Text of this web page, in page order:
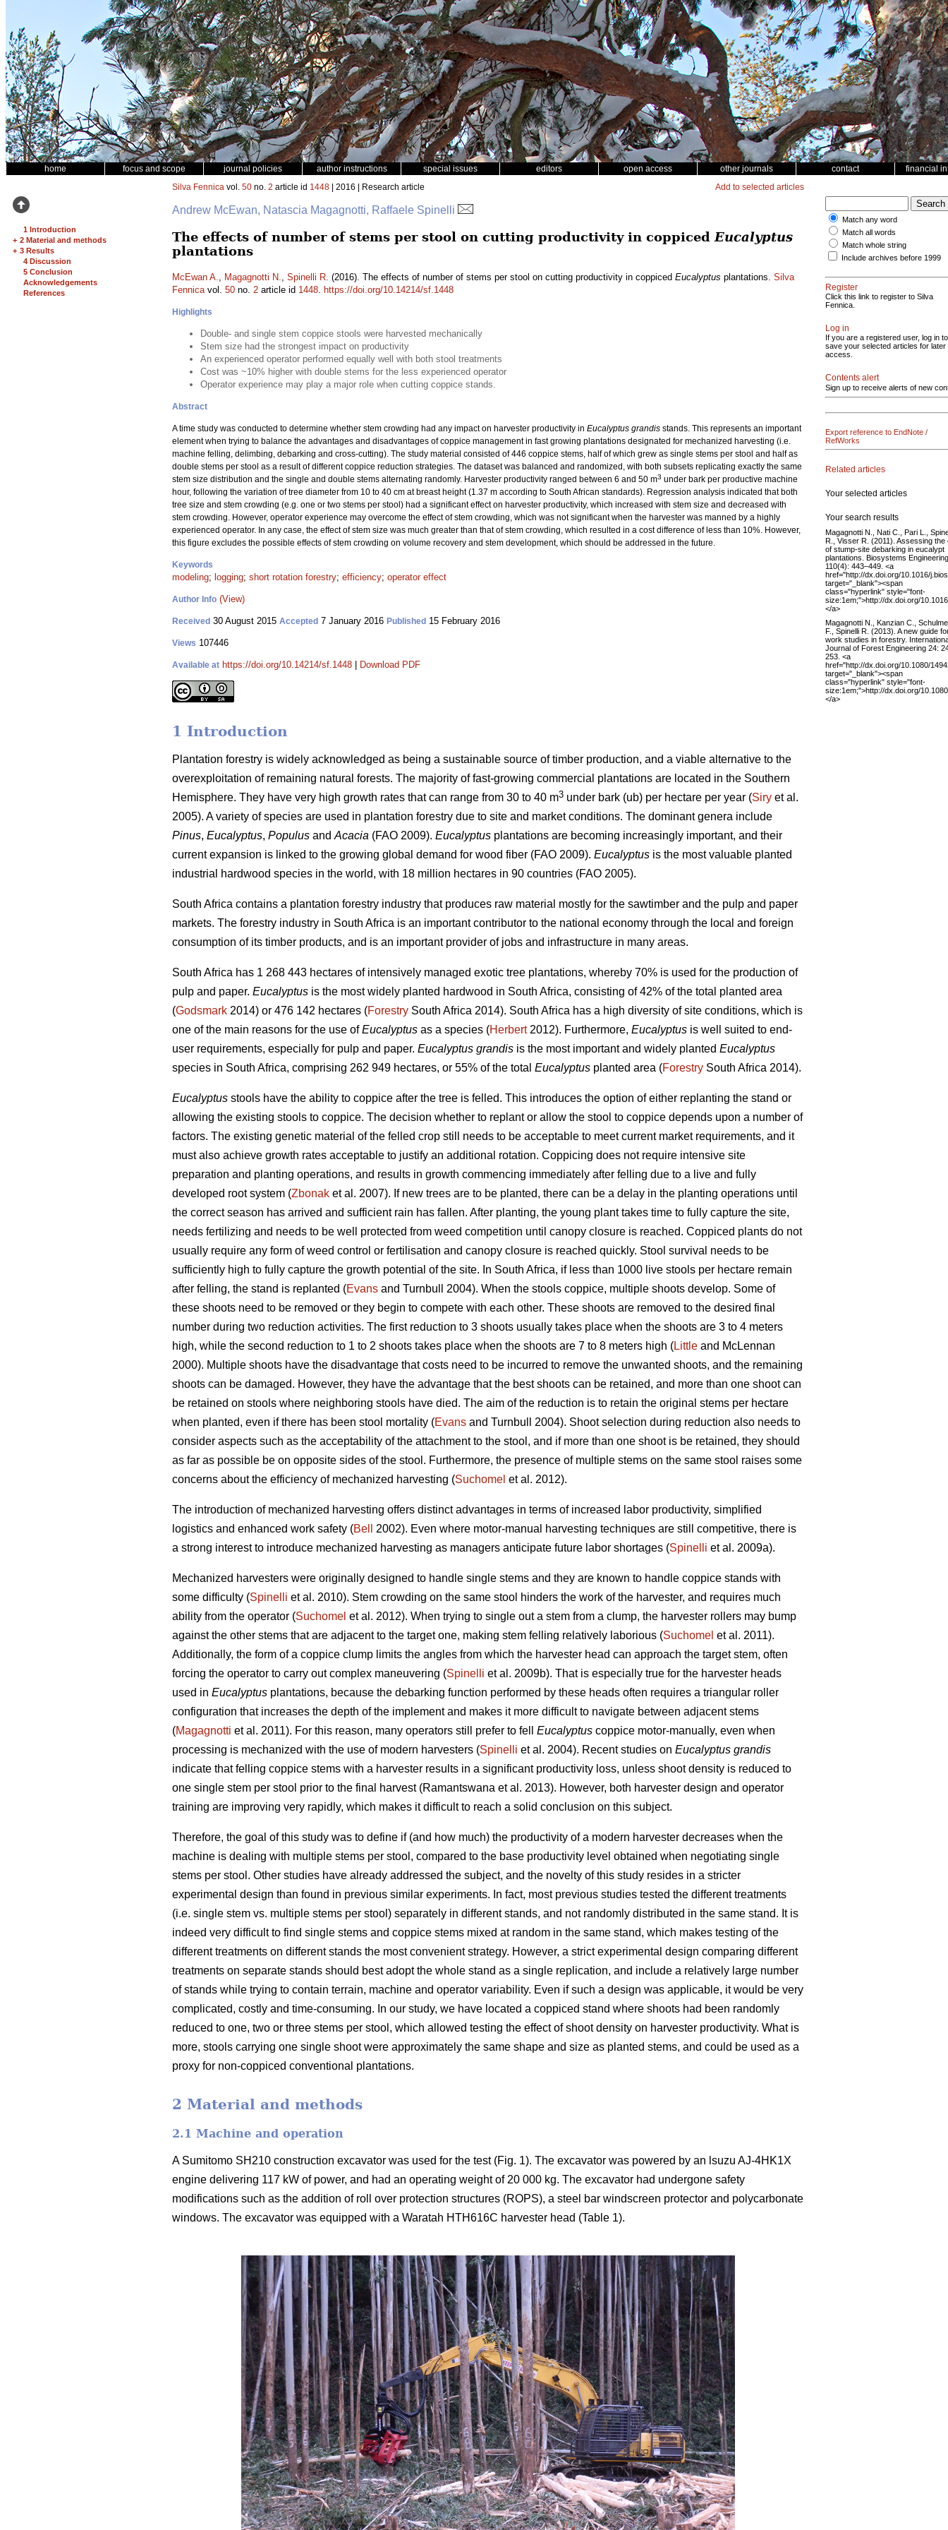
home focus and scope journal policies author instructions special issues editors open access other journals contact financial
1 Introduction
+ 2 Material and methods
+ 3 Results
4 Discussion
5 Conclusion
Acknowledgements
References
Silva Fennica vol. 50 no. 2 article id 1448 | 2016 | Research article Add to selected articles
Andrew McEwan, Natascia Magagnotti, Raffaele Spinelli
The effects of number of stems per stool on cutting productivity in coppiced Eucalyptus
plantations
McEwan A., Magagnotti N., Spinelli R. (2016). The effects of number of stems per stool on cutting productivity in coppiced Eucalyptus plantations. Silva
Fennicavol. 50 no. 2 article id 1448. https://doi.org/10.14214/sf.1448
Highlights
Double- and single stem coppice stools were harvested mechanically
Stem size had the strongest impact on productivity
An experienced operator performed equally well with both stool treatments
Cost was ~10% higher with double stems for the less experienced operator
Operator experience may play a major role when cutting coppice stands.
Abstract
A time study was conducted to determine whether stem crowding had any impact on harvester productivity in Eucalyptus grandis stands. This represents an important
element when trying to balance the advantages and disadvantages of coppice management in fast growing plantations designated for mechanized harvesting (i.e.
machine felling, delimbing, debarking and cross-cutting). The study material consisted of 446 coppice stems, half of which grew as single stems per stool and half as
double stems per stool as a result of different coppice reduction strategies. The dataset was balanced and randomized, with both subsets replicating exactly the same
stem size distribution and the single and double stems alternating randomly. Harvester productivity ranged between 6 and 50 m3 under bark per productive machine
hour, following the variation of tree diameter from 10 to 40 cm at breast height (1.37 m according to South African standards). Regression analysis indicated that both
tree size and stem crowding (e.g. one or two stems per stool) had a significant effect on harvester productivity, which increased with stem size and decreased with
stem crowding. However, operator experience may overcome the effect of stem crowding, which was not significant when the harvester was manned by a highly
experienced operator. In any case, the effect of stem size was much greater than that of stem crowding, which resulted in a cost difference of less than 10%. However,
this figure excludes the possible effects of stem crowding on volume recovery and stem development, which should be addressed in the future.
Keywords
modeling; logging; short rotation forestry; efficiency; operator effect
Author Info (View)
Received 30 August 2015 Accepted 7 January 2016 Published 15 February 2016
Views 107446
Available at https://doi.org/10.14214/sf.1448 Download PDF
1 Introduction
Plantation forestry is widely acknowledged as being a sustainable source of timber production, and a viable alternative to the
overexploitation of remaining natural forests. The majority of fast-growing commercial plantations are located in the Southern
Hemisphere. They have very high growth rates that can range from 30 to 40 m3 under bark (ub) per hectare per year (Siry et al.
2005). A variety of species are used in plantation forestry due to site and market conditions. The dominant genera include
Pinus, Eucalyptus, Populus and Acacia (FAO 2009). Eucalyptus plantations are becoming increasingly important, and their
current expansion is linked to the growing global demand for wood fiber (FAO 2009). Eucalyptus is the most valuable planted
industrial hardwood species in the world, with 18 million hectares in 90 countries (FAO 2005).
South Africa contains a plantation forestry industry that produces raw material mostly for the sawtimber and the pulp and paper
markets. The forestry industry in South Africa is an important contributor to the national economy through the local and foreign
consumption of its timber products, and is an important provider of jobs and infrastructure in many areas.
South Africa has 1 268 443 hectares of intensively managed exotic tree plantations, whereby 70% is used for the production of
pulp and paper. Eucalyptus is the most widely planted hardwood in South Africa, consisting of 42% of the total planted area
(Godsmark 2014) or 476 142 hectares (Forestry South Africa 2014). South Africa has a high diversity of site conditions, which is
one of the main reasons for the use ofEucalyptus as a species (Herbert2012). Furthermore, Eucalyptus is well suited to end-
user requirements, especially for pulp and paper. Eucalyptus grandis is the most important and widely planted Eucalyptus
species in South Africa, comprising 262 949 hectares, or 55% of the total Eucalyptus planted area (Forestry South Africa 2014).
Eucalyptus stools have the ability to coppice after the tree is felled. This introduces the option of either replanting the stand or
allowing the existing stools to coppice. The decision whether to replant or allow the stool to coppice depends upon a number of
factors. The existing genetic material of the felled crop still needs to be acceptable to meet current market requirements, and it
must also achieve growth rates acceptable to justify an additional rotation. Coppicing does not require intensive site
preparation and planting operations, and results in growth commencing immediately after felling due to a live and fully
developed root system (Zbonak et al. 2007). If new trees are to be planted, there can be a delay in the planting operations until
the correct season has arrived and sufficient rain has fallen. After planting, the young plant takes time to fully capture the site,
needs fertilizing and needs to be well protected from weed competition until canopy closure is reached. Coppiced plants do not
usually require any form of weed control or fertilisation and canopy closure is reached quickly. Stool survival needs to be
sufficiently high to fully capture the growth potential of the site. In South Africa, if less than 1000 live stools per hectare remain
after felling, the stand is replanted (Evans and Turnbull 2004). When the stools coppice, multiple shoots develop. Some of
these shoots need to be removed or they begin to compete with each other. These shoots are removed to the desired final
number during two reduction activities. The first reduction to 3 shoots usually takes place when the shoots are 3 to 4 meters
high, while the second reduction to 1 to 2 shoots takes place when the shoots are 7 to 8 meters high (Little and McLennan
2000). Multiple shoots have the disadvantage that costs need to be incurred to remove the unwanted shoots, and the remaining
shoots can be damaged. However, they have the advantage that the best shoots can be retained, and more than one shoot can
be retained on stools where neighboring stools have died. The aim of the reduction is to retain the original stems per hectare
when planted, even if there has been stool mortality (Evans and Turnbull 2004). Shoot selection during reduction also needs to
consider aspects such as the acceptability of the attachment to the stool, and if more than one shoot is be retained, they should
as far as possible be on opposite sides of the stool. Furthermore, the presence of multiple stems on the same stool raises some
concerns about the efficiency of mechanized harvesting (Suchomel et al. 2012).
The introduction of mechanized harvesting offers distinct advantages in terms of increased labor productivity, simplified
logistics and enhanced work safety (Bell
2002). Even where motor-manual harvesting techniques are still competitive, there is
a strong interest to introduce mechanized harvesting as managers anticipate future labor shortages (Spinelli et al. 2009a).
Mechanized harvesters were originally designed to handle single stems and they are known to handle coppice stands with
some difficulty (Spinelli et al. 2010). Stem crowding on the same stool hinders the work of the harvester, and requires much
ability from the operator (Suchomel et al. 2012). When trying to single out a stem from a clump, the harvester rollers may bump
against the other stems that are adjacent to the target one, making stem felling relatively laborious (Suchomel et al. 2011).
Additionally, the form of a coppice clump limits the angles from which the harvester head can approach the target stem, often
forcing the operator to carry out complex maneuvering (Spinelli et al. 2009b). That is especially true for the harvester heads
used in Eucalyptus plantations, because the debarking function performed by these heads often requires a triangular roller
configuration that increases the depth of the implement and makes it more difficult to navigate between adjacent stems
(Magagnotti et al. 2011). For this reason, many operators still prefer to fell Eucalyptus coppice motor-manually, even when
processing is mechanized with the use of modern harvesters (Spinelli et al. 2004). Recent studies on Eucalyptus grandis
indicate that felling coppice stems with a harvester results in a significant productivity loss, unless shoot density is reduced to
one single stem per stool prior to the final harvest (Ramantswana et al. 2013). However, both harvester design and operator
training are improving very rapidly, which makes it difficult to reach a solid conclusion on this subject.
Therefore, the goal of this study was to define if (and how much) the productivity of a modern harvester decreases when the
machine is dealing with multiple stems per stool, compared to the base productivity level obtained when negotiating single
stems per stool. Other studies have already addressed the subject, and the novelty of this study resides in a stricter
experimental design than found in previous similar experiments. In fact, most previous studies tested the different treatments
(i.e. single stem vs. multiple stems per stool) separately in different stands, and not randomly distributed in the same stand. It is
indeed very difficult to find single stems and coppice stems mixed at random in the same stand, which makes testing of the
different treatments on different stands the most convenient strategy. However, a strict experimental design comparing different
treatments on separate stands should best adopt the whole stand as a single replication, and include a relatively large number
of stands while trying to contain terrain, machine and operator variability. Even if such a design was applicable, it would be very
complicated, costly and time-consuming. In our study, we have located a coppiced stand where shoots had been randomly
reduced to one, two or three stems per stool, which allowed testing the effect of shoot density on harvester productivity. What is
more, stools carrying one single shoot were approximately the same shape and size as planted stems, and could be used as a
proxy for non-coppiced conventional plantations.
2 Material and methods
2.1 Machine and operation
A Sumitomo SH210 construction excavator was used for the test (Fig. 1). The excavator was powered by an lsuzu AJ-4HK1X
engine delivering 117 kW of power, and had an operating weight of 20 000 kg. The excavator had undergone safety
modifications such as the addition of roll over protection structures (ROPS), a steel bar windscreen protector and polycarbonate
windows. The excavator was equipped with a Waratah HTH616C harvester head (Table 1).
Match any word
Match all words
Match whole string
Include archives before 1999
Register
Click this link to register to Silva
Fennica.
Log in
If you are a registered user, log in to
save your selected articles for later
access.
Contents alert
Sign up to receive alerts of new
Export reference to EndNote /
RefWorks
Related articles
Your selected articles
Your search results
Magagnotti N., Nati C., Pari L.,
R., Visser R. (2011). Assessing the
of stump-site debarking in eucalypt
plantations. Biosystems Engineering
110(4): 443–449. <a
href="http://dx.doi.org/10.1016/
target="_blank"><span
class="hyperlink" style="font-
size:1em;">http://dx.doi.org/
</a>
Magagnotti N., Kanzian C.,
F., Spinelli R. (2013). A new guide
work studies in forestry.
Journal of Forest Engineering 24:
253. <a
href="http://dx.doi.org/10.1080/
target="_blank"><span
class="hyperlink" style="font-
size:1em;">http://dx.doi.org/
</a>